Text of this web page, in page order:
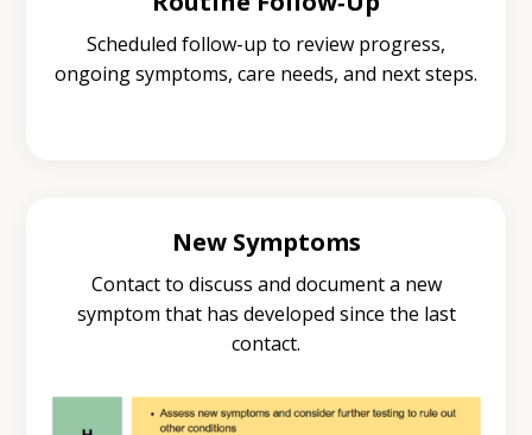
Scheduled follow-up to review progress,
ongoing symptoms, care needs, and next steps.
New Symptoms
Contact to discuss and document a new
symptom that has developed since the last
contact.